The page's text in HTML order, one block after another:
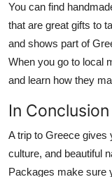
You can find
that are great gifts to
and shows part of
When you go to local
and learn how they
In Conclusion
A trip to Greece gives
culture, and beautiful
Packages make sure